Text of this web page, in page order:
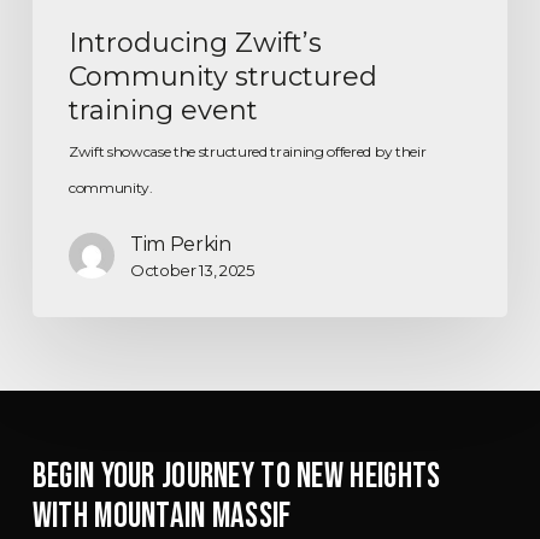
Introducing Zwift’s
Community structured
training event
Zwift showcase the structured training offered by their
community.
Tim Perkin
October 13, 2025
BEGIN YOUR JOURNEY TO NEW HEIGHTS
WITH MOUNTAIN MASSIF